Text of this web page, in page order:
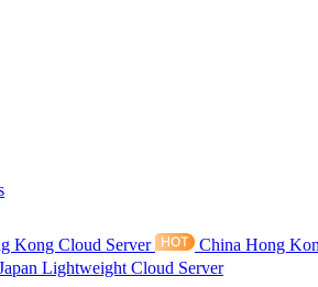
Kong Cloud Server China Hong
Lightweight Cloud Server